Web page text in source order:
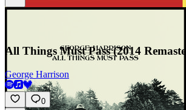
All Things Must Pass (2014
George Harrison
0